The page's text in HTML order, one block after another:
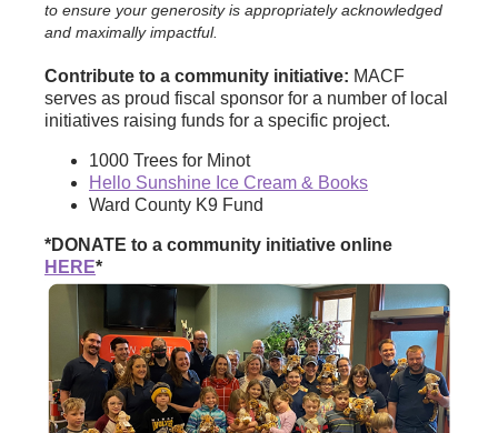
to ensure your generosity is appropriately acknowledged
and maximally impactful.
Contribute to a community initiative: MACF
serves as proud fiscal sponsor for a number of local
initiatives raising funds for a specific project.
1000 Trees for Minot
Hello Sunshine Ice Cream & Books
Ward County K9 Fund
*DONATE to a community initiative online
HERE*